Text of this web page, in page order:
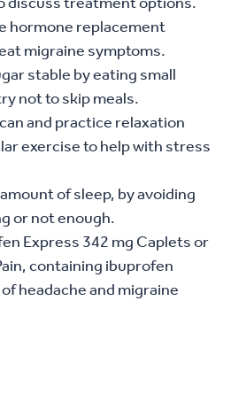
hormone replacement
migraine symptoms.
stable by eating small
not to skip meals.
and practice relaxation
exercise to help with stress
of sleep, by avoiding
or not enough.
Express 342 mg Caplets or
containing ibuprofen
headache and migraine